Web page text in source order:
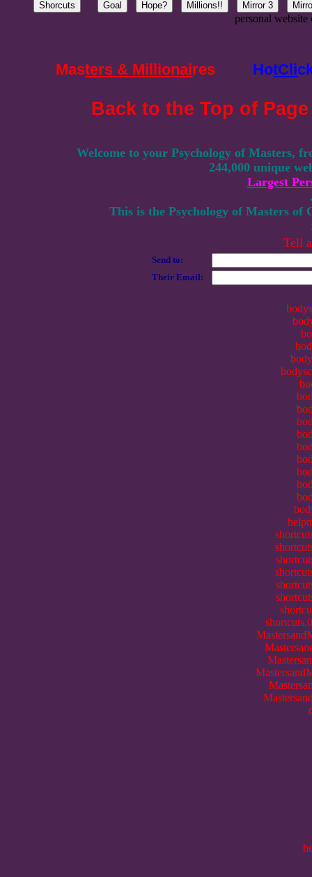
personal
Masters & Millionaires HotCli
Back to the Top of Page
Welcome to your Psychology of Masters,
244,000 unique
Largest
This is the Psychology of Masters
Tell
Send to:
Their Email: